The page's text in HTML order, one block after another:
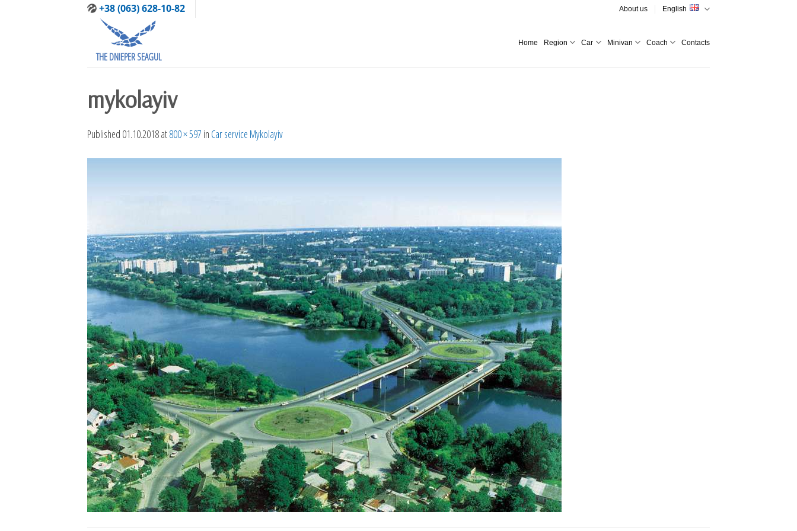
+38 (063) 628-10-82 About us English
THE DNIEPER SEAGUL
Home Region Car Minivan Coach Contacts
mykolayiv
Published 01.10.2018at800 × 597 in Car service Mykolayiv